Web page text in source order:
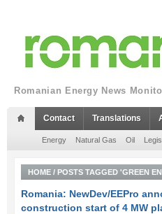
Romanian Energy News
Contact Translations
Energy Natural Gas Oil
HOME / POSTS TAGGED 'GREEN
Romania: NewDev/EEPro
construction start of 4 MW